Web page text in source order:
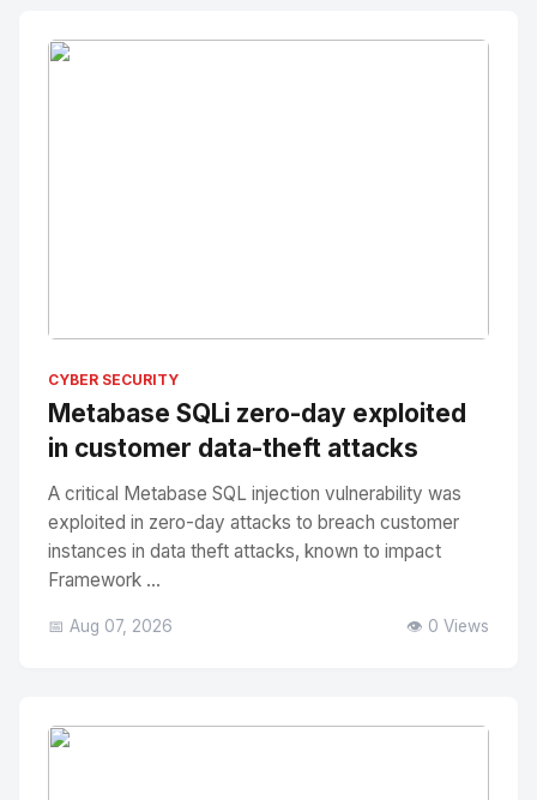
CYBER SECURITY
Metabase SQLi zero-day exploited
in customer data-theft attacks
A critical Metabase SQL injection vulnerability was
exploited in zero-day attacks to breach customer
instances in data theft attacks, known to impact
Framework ...
📅 Aug 07, 2026 👁️ 0 Views